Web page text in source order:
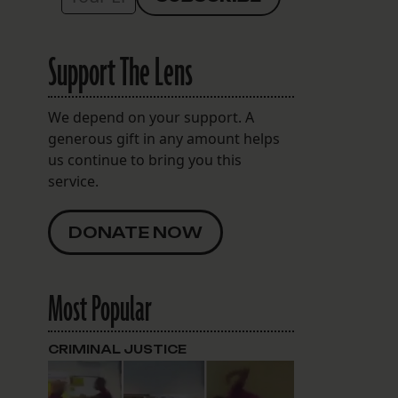
Support The Lens
We depend on your support. A
generous gift in any amount helps
us continue to bring you this
service.
DONATE NOW
Most Popular
CRIMINAL JUSTICE